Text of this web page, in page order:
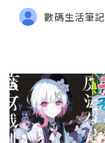
數碼生活筆記